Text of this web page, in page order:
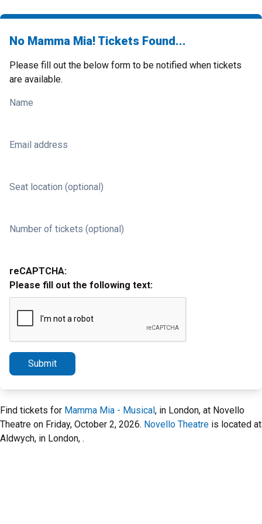
No Mamma Mia! Tickets Found...
Please fill out the below form to be notified when tickets
are available.
Name
Email address
Seat location (optional)
Number of tickets (optional)
reCAPTCHA:
Please fill out the following text:
Submit
Find tickets for Mamma Mia - Musical, in London, at Novello
Theatre on Friday, October 2, 2026. Novello Theatre is located at
Aldwych, in London, .